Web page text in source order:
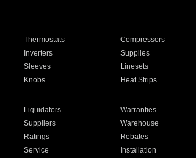
Thermostats Compressors
Inverters Supplies
Sleeves Linesets
Knobs Heat Strips
Liquidators Warranties
Suppliers Warehouse
Ratings Rebates
Service Installation